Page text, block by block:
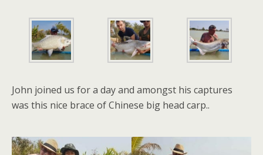
John joined us for a day and amongst his captures
was this nice brace of Chinese big head carp..